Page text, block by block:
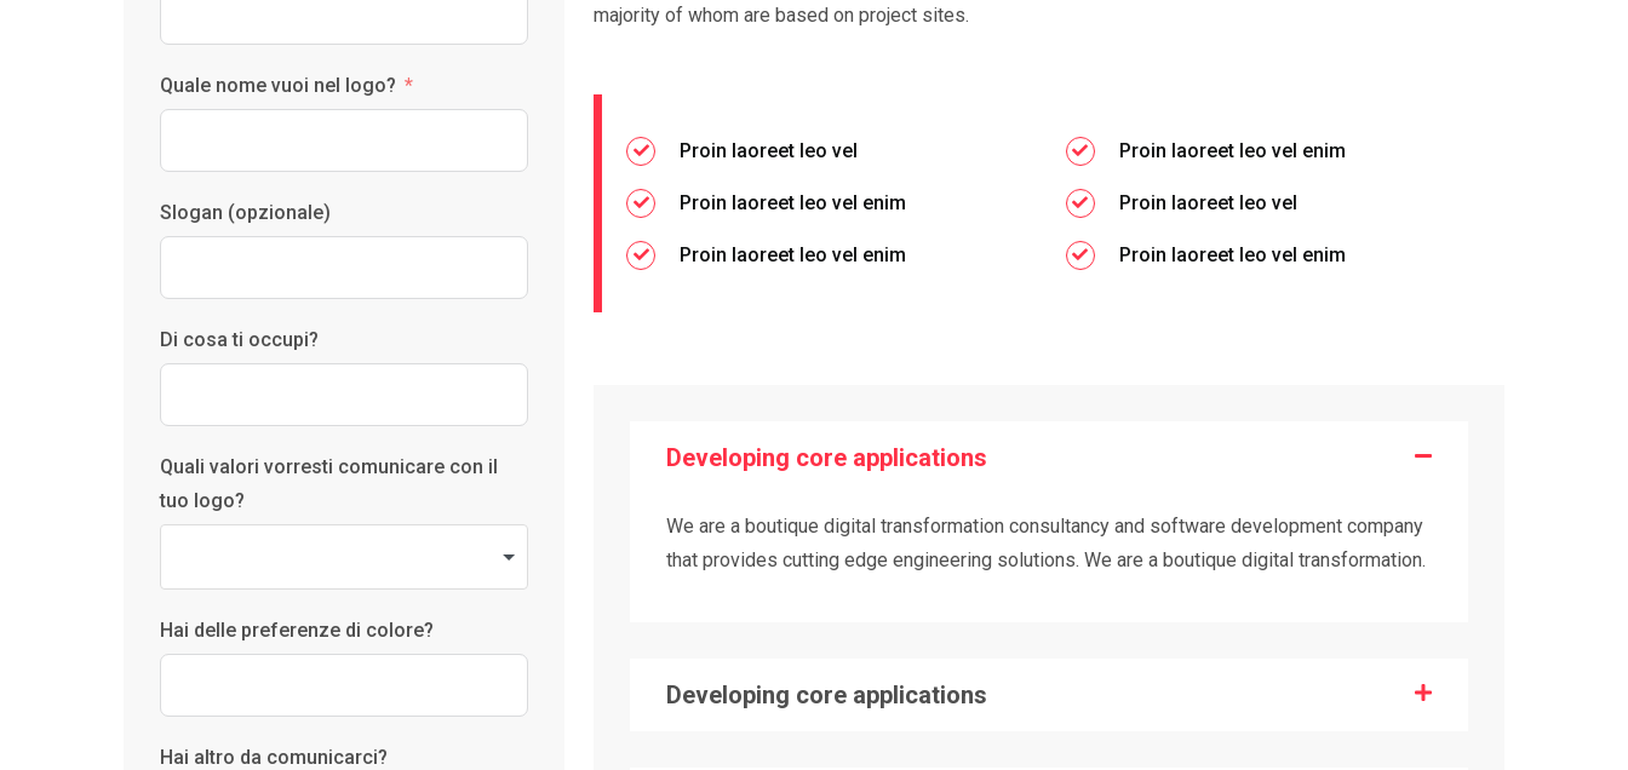
Quale nome vuoi nel logo?
Slogan (opzionale)
Di cosa ti occupi?
Quali valori vorresti comunicare con il
tuo logo?
Hai delle preferenze di colore?
Hai altro da comunicarci?
majority of whom are based on project sites.
Proin laoreet leo vel Proin laoreet leo vel enim
Proin laoreet leo vel enim Proin laoreet leo vel
Proin laoreet leo vel enim Proin laoreet leo vel enim
Developing core applications
We are a boutique digital transformation consultancy and software development company
that provides cutting edge engineering solutions. We are a boutique digital transformation.
Developing core applications